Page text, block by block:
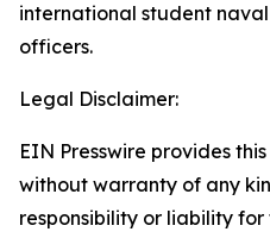
international student
officers.
Legal Disclaimer:
EIN Presswire provides
without warranty of any
responsibility or liability